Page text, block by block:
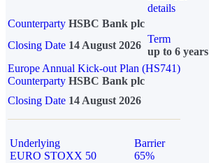
details
Counterparty HSBC Bank plc
Closing Date 14 August 2026
Term
up to 6 years
Europe Annual Kick-out Plan (HS741)
Counterparty HSBC Bank plc
Closing Date 14 August 2026
Underlying
EURO STOXX 50
Barrier
65%